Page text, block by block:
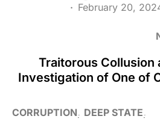
February 20,
Traitorous Collusion
Investigation of One of
CORRUPTION
DEEP STATE